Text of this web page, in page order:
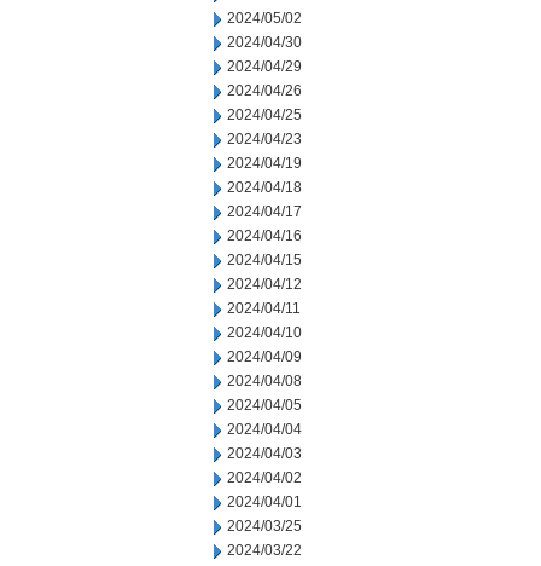
2024/05/02
2024/04/30
2024/04/29
2024/04/26
2024/04/25
2024/04/23
2024/04/19
2024/04/18
2024/04/17
2024/04/16
2024/04/15
2024/04/12
2024/04/11
2024/04/10
2024/04/09
2024/04/08
2024/04/05
2024/04/04
2024/04/03
2024/04/02
2024/04/01
2024/03/25
2024/03/22